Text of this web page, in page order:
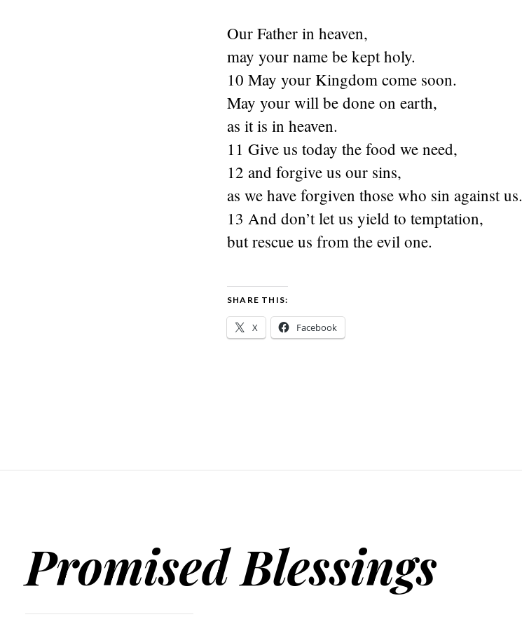
Our Father in heaven,
may your name be kept holy.
10 May your Kingdom come soon.
May your will be done on earth,
as it is in heaven.
11 Give us today the food we need,
12 and forgive us our sins,
as we have forgiven those who sin against us.
13 And don’t let us yield to temptation,
but rescue us from the evil one.
SHARE THIS:
X Facebook
Promised Blessings